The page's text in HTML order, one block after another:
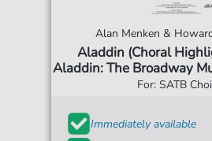
Alan Menken &
Aladdin (Choral
Aladdin: The Broadway
Huff)
For: SATB
Immediately available